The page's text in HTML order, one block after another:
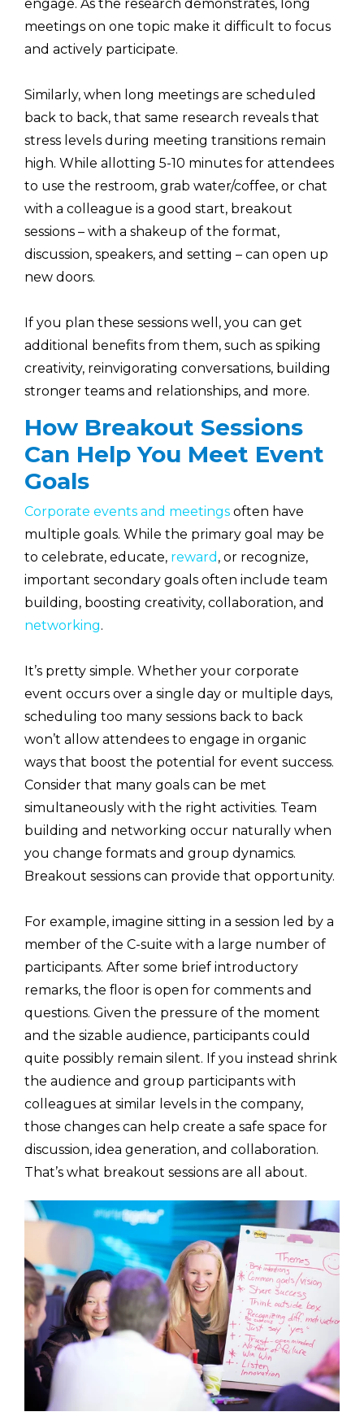
engage. As the research demonstrates, long
meetings on one topic make it difficult to focus
and actively participate.
Similarly, when long meetings are scheduled
back to back, that same research reveals that
stress levels during meeting transitions remain
high. While allotting 5-10 minutes for attendees
to use the restroom, grab water/coffee, or chat
with a colleague is a good start, breakout
sessions – with a shakeup of the format,
discussion, speakers, and setting – can open up
new doors.
If you plan these sessions well, you can get
additional benefits from them, such as spiking
creativity, reinvigorating conversations, building
stronger teams and relationships, and more.
How Breakout Sessions
Can Help You Meet Event
Goals
Corporate events and meetings often have
multiple goals. While the primary goal may be
to celebrate, educate, reward , or recognize,
important secondary goals often include team
building, boosting creativity, collaboration, and
networking.
It’s pretty simple. Whether your corporate
event occurs over a single day or multiple days,
scheduling too many sessions back to back
won’t allow attendees to engage in organic
ways that boost the potential for event success.
Consider that many goals can be met
simultaneously with the right activities. Team
building and networking occur naturally when
you change formats and group dynamics.
Breakout sessions can provide that opportunity.
For example, imagine sitting in a session led by a
member of the C-suite with a large number of
participants. After some brief introductory
remarks, the floor is open for comments and
questions. Given the pressure of the moment
and the sizable audience, participants could
quite possibly remain silent. If you instead shrink
the audience and group participants with
colleagues at similar levels in the company,
those changes can help create a safe space for
discussion, idea generation, and collaboration.
That’s what breakout sessions are all about.